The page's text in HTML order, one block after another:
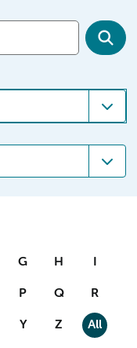
G H I
P Q R
Y Z All